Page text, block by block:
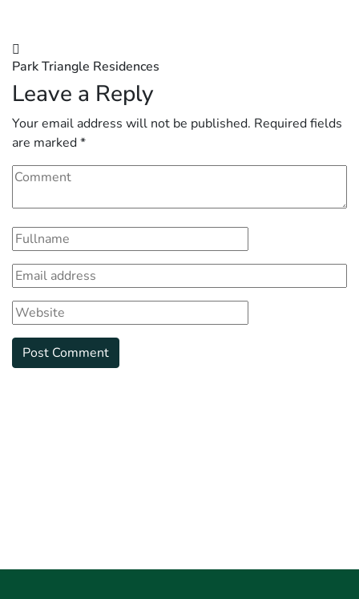
Post
navigation
Park Triangle Residences
Leave a Reply
Your email address will not be published. Required fields
are marked*